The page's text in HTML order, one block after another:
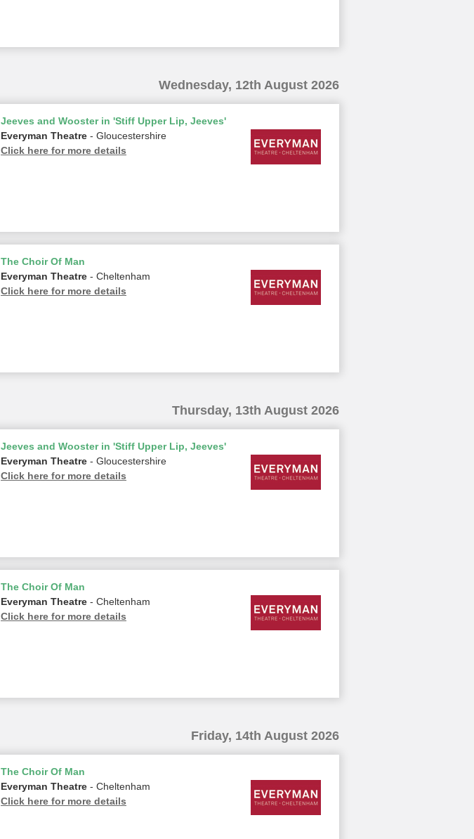
Wednesday, 12th August 2026
Jeeves and Wooster in 'Stiff Upper Lip, Jeeves'
Everyman Theatre - Gloucestershire
Click here for more details
The Choir Of Man
Everyman Theatre - Cheltenham
Click here for more details
Thursday, 13th August 2026
Jeeves and Wooster in 'Stiff Upper Lip, Jeeves'
Everyman Theatre - Gloucestershire
Click here for more details
The Choir Of Man
Everyman Theatre - Cheltenham
Click here for more details
Friday, 14th August 2026
The Choir Of Man
Everyman Theatre - Cheltenham
Click here for more details